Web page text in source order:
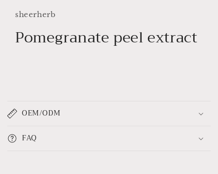
in
sheerherb
Pomegranate peel extract
o
l
l
a
OEM/ODM
FAQ